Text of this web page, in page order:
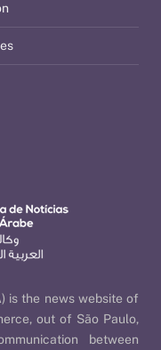
is the news website of
out of São Paulo,
between